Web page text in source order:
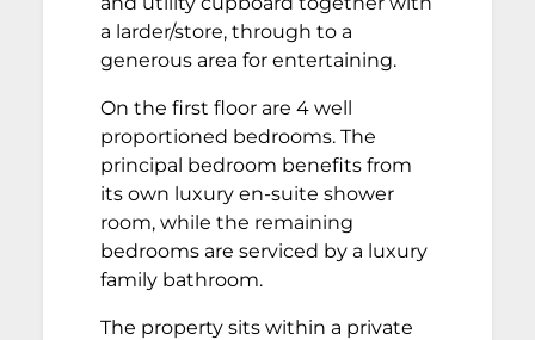
a larder/store, through to a
generous area for entertaining.
On the first floor are 4 well
proportioned bedrooms. The
principal bedroom benefits from
its own luxury en-suite shower
room, while the remaining
bedrooms are serviced by a luxury
family bathroom.
The property sits within a private